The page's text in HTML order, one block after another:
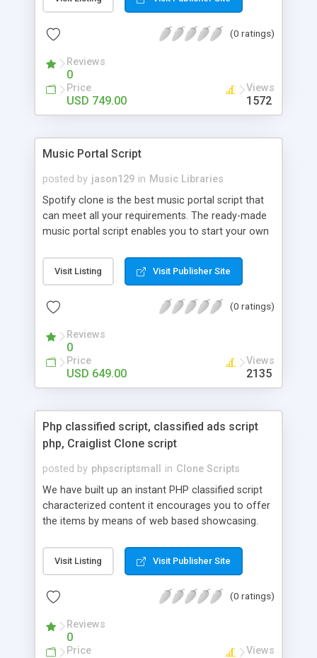
customize. BooknRide has numerous features at
revenue.
(0 ratings)
Reviews
0
Price
USD 749.00
Views
1572
Music Portal Script
posted by jason129 in Music Libraries
Spotify clone is the best music portal script that
can meet all your requirements. The ready-made
music portal script enables you to start your own
rather than to start from scratch. The members
can explore the music under segments like pop,
is packed with astonishing features that will boost
market.
Visit Listing Visit Publisher Site
(0 ratings)
Reviews
0
Price
USD 649.00
Views
2135
Php classified script, classified ads script
php, Craiglist Clone script
posted by phpscriptsmall in Clone Scripts
We have built up an instant PHP classified script
characterized content it encourages you to offer
the items by means of web based showcasing.
classifieds ads script php since, they can purchase
effectively with low costs and offer their
Script content has great income among you.
Visit Listing Visit Publisher Site
(0 ratings)
Reviews
0
Price Views